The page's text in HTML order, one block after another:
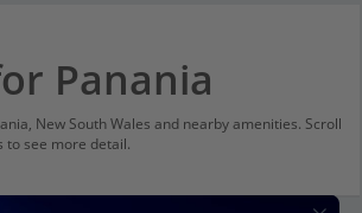
Panania
New South Wales and nearby amenities. Scroll
to see more detail.